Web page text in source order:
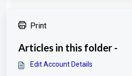
Print
Articles in this folder -
Edit Account Details